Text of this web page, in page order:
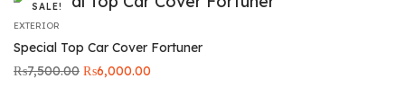
SALE!
EXTERIOR
Special Top Car Cover Fortuner
₨7,500.00 Original
₨6,000.00